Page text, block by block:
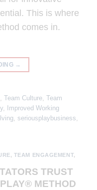
This is where
comes in.
→
Team Culture Team
Improved Working
seriousplaybusiness
, TEAM ENGAGEMENT,
TRUST
METHOD